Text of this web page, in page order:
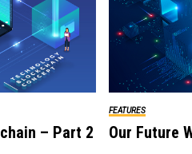
– Part 2
FEATURES
Our Future